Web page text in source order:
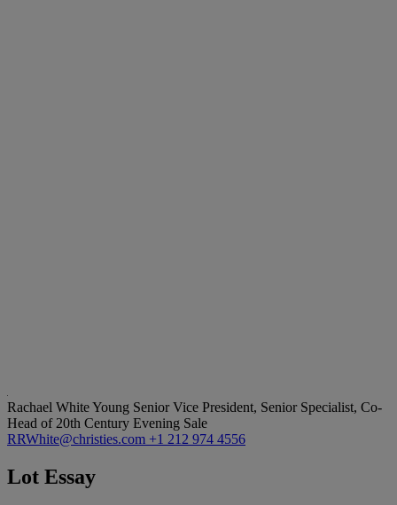
Rachael White Young Senior Vice President, Senior Specialist, Co-
Head of 20th Century Evening Sale
RRWhite@christies.com +1 212 974 4556
Lot Essay